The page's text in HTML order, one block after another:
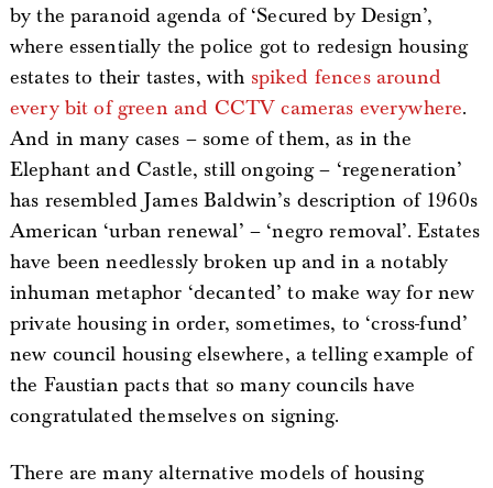
by the paranoid agenda of ‘Secured by Design’,
where essentially the police got to redesign housing
estates to their tastes, with spiked fences around
every bit of green and CCTV cameras everywhere.
And in many cases – some of them, as in the
Elephant and Castle, still ongoing – ‘regeneration’
has resembled James Baldwin’s description of 1960s
American ‘urban renewal’ – ‘negro removal’. Estates
have been needlessly broken up and in a notably
inhuman metaphor ‘decanted’ to make way for new
private housing in order, sometimes, to ‘cross-fund’
new council housing elsewhere, a telling example of
the Faustian pacts that so many councils have
congratulated themselves on signing.
There are many alternative models of housing